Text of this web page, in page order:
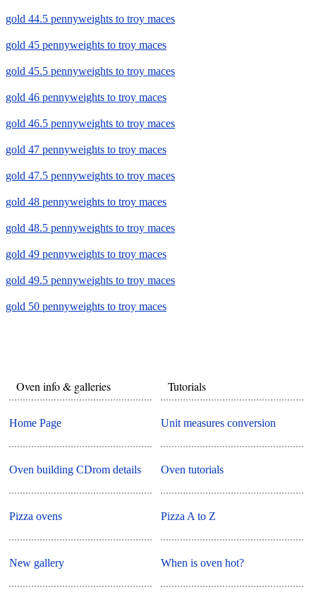
gold 44.5 pennyweights to troy maces
gold 45 pennyweights to troy maces
gold 45.5 pennyweights to troy maces
gold 46 pennyweights to troy maces
gold 46.5 pennyweights to troy maces
gold 47 pennyweights to troy maces
gold 47.5 pennyweights to troy maces
gold 48 pennyweights to troy maces
gold 48.5 pennyweights to troy maces
gold 49 pennyweights to troy maces
gold 49.5 pennyweights to troy maces
gold 50 pennyweights to troy maces
Oven info & galleries
Home Page
Oven building CDrom details
Pizza ovens
New gallery
Tutorials
Unit measures conversion
Oven tutorials
Pizza A to Z
When is oven hot?